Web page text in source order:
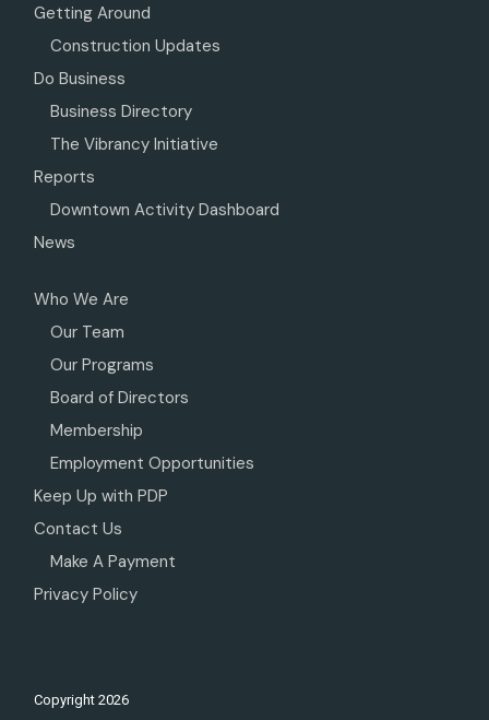
Getting Around
Construction Updates
Do Business
Business Directory
The Vibrancy Initiative
Reports
Downtown Activity Dashboard
News
Who We Are
Our Team
Our Programs
Board of Directors
Membership
Employment Opportunities
Keep Up with PDP
Contact Us
Make A Payment
Privacy Policy
Copyright2026